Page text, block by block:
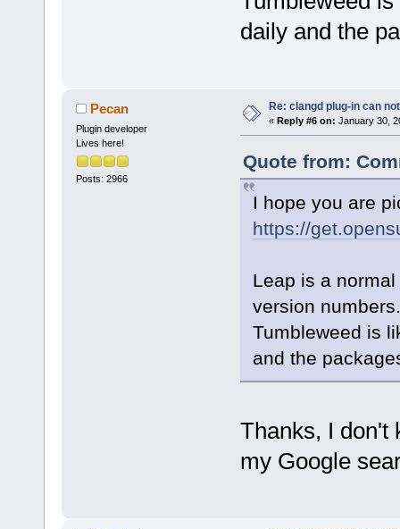
daily and the
Pecan
Plugin developer
Lives here!
Posts: 2966
Re: clangd plug-in can
« Reply #6 on: January 30,
Quote from:
I hope you are
https://
Leap is a
version numbers.
Tumbleweed is
and the
Thanks, I don't
my Google